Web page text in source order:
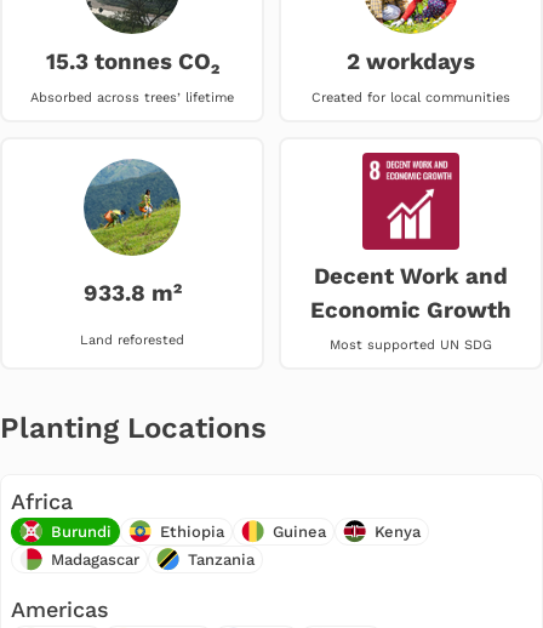
15.3 tonnes CO₂
Absorbed across trees’ lifetime
2 workdays
Created for local communities
933.8 m²
Land reforested
Decent Work and
Economic Growth
Most supported UN SDG
Planting Locations
Africa
Burundi Ethiopia Guinea
Kenya
Madagascar
Tanzania
Americas